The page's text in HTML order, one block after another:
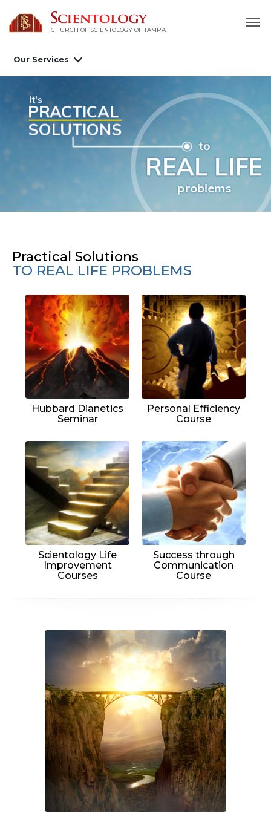
CHURCH OF SCIENTOLOGY OF TAMPA
Our Services
Tools
Practical Solutions
TO REAL LIFE PROBLEMS
Hubbard Dianetics
Seminar
Personal Efficiency
Course
Scientology Life
Improvement
Courses
Success through
Communication
Course